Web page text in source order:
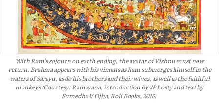
With Ram's sojourn on earth ending, the avatar of Vishnu must now
return. Brahma appears with his vimans as Ram submerges himself in the
waters of Sarayu, as do his brothers and their wives, as well as the faithful
monkeys (Courtesy: Ramayana, introduction by JP Losty and text by
Sumedha V Ojha, Roli Books, 2016)